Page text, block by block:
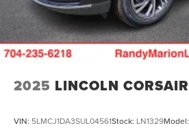
2025 LINCOLN CORSAIR
VIN: 5LMCJ1DA3SUL04561Stock: LN1329Model: